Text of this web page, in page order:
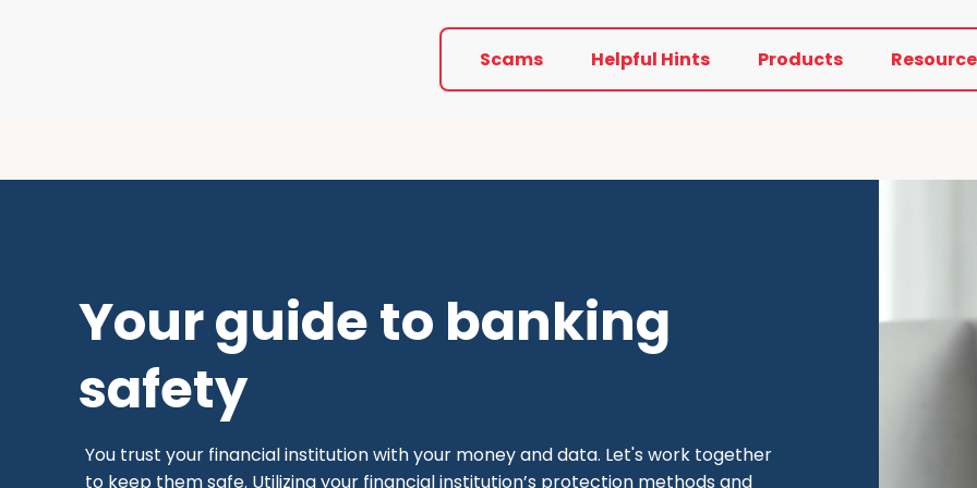
Scams Helpful Hints Products
Your guide to banking
safety
You trust your financial institution with your money and data. Let's work together
to keep them safe. Utilizing your financial institution’s protection methods and